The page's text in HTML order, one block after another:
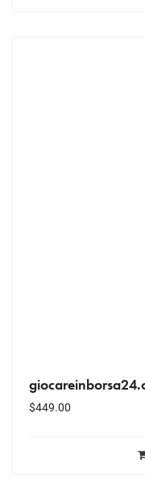
$449.00